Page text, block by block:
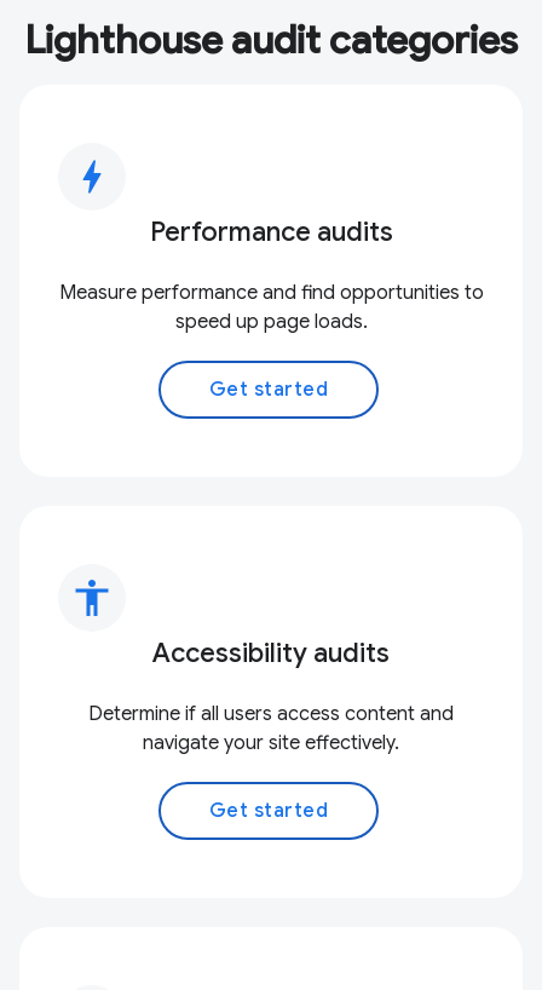
Lighthouse audit categories
bolt
Performance audits
Measure performance and find opportunities to
speed up page loads.
Get started
accessibility
Accessibility audits
Determine if all users access content and
navigate your site effectively.
Get started